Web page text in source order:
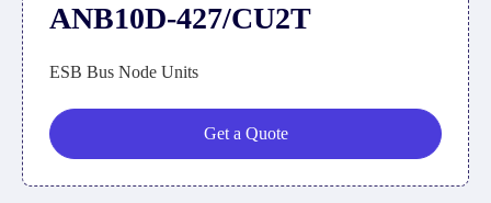
ANB10D-427/CU2T
ESB Bus Node Units
Get a Quote